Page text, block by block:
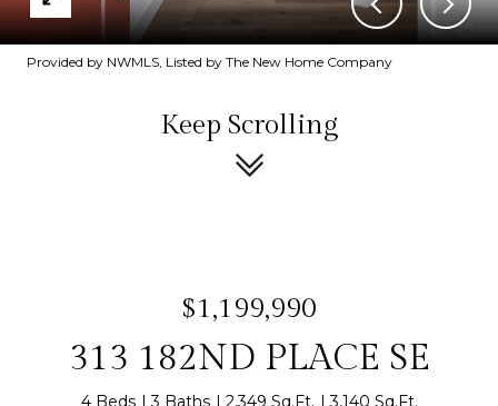
Provided by NWMLS, Listed by The New Home Company
Keep Scrolling
$1,199,990
313 182ND PLACE SE
4 Beds 3 Baths 2,349 Sq.Ft. 3,140 Sq.Ft.